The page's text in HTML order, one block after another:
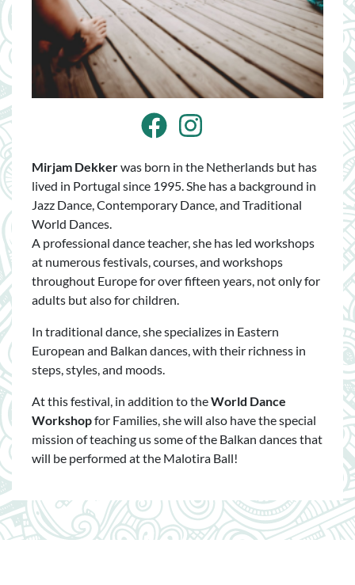
Facebook
Instagram
Mirjam Dekkerwas born in the Netherlands but has
lived in Portugal since 1995. She has a background in
Jazz Dance, Contemporary Dance, and Traditional
World Dances.
A professional dance teacher, she has led workshops
at numerous festivals, courses, and workshops
throughout Europe for over fifteen years, not only for
adults but also for children.
In traditional dance, she specializes in Eastern
European and Balkan dances, with their richness in
steps, styles, and moods.
At this festival, in addition to theWorld Dance
Workshopfor Families, she will also have the special
mission of teaching us some of the Balkan dances that
will be performed at the Malotira Ball!